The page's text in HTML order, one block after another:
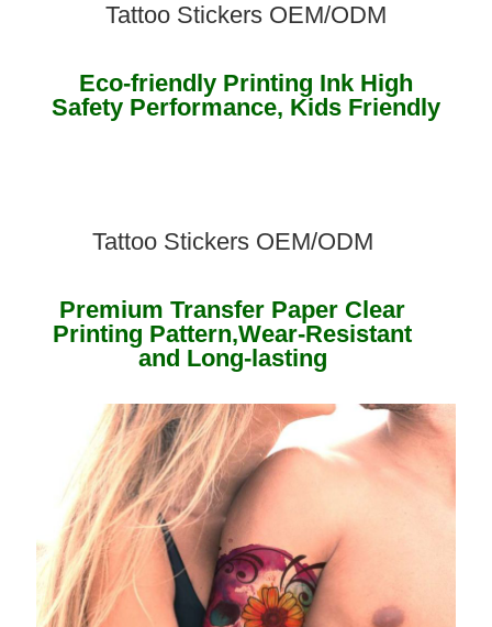
Tattoo Stickers OEM/ODM
Eco-friendly Printing Ink High
Safety Performance, Kids Friendly ​
Tattoo Stickers OEM/ODM
Premium Transfer Paper Clear
Printing Pattern,Wear-Resistant
and Long-lasting ​